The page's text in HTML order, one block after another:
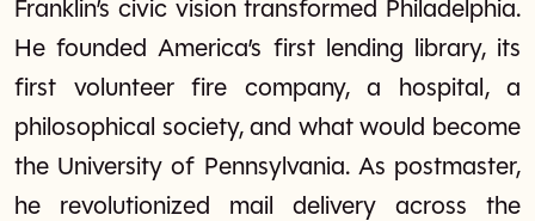
Franklin’s civic vision transformed Philadelphia.
He founded America’s first lending library, its
first volunteer fire company, a hospital, a
philosophical society, and what would become
the University of Pennsylvania. As postmaster,
he revolutionized mail delivery across the